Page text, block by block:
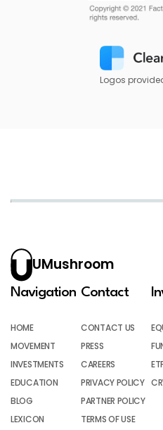
Logos
UMushroom
Navigation
HOME
MOVEMENT
INVESTMENTS
EDUCATION
BLOG
LEXICON
Contact
CONTACT US
PRESS
CAREERS
PRIVACY POLICY
PARTNER POLICY
TERMS OF USE